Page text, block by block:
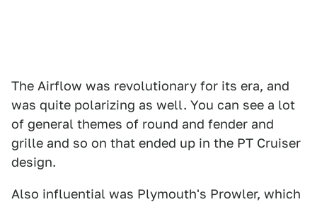
The Airflow was revolutionary for its era, and
was quite polarizing as well. You can see a lot
of general themes of round and fender and
grille and so on that ended up in the PT Cruiser
design.
Also influential was Plymouth's Prowler, which